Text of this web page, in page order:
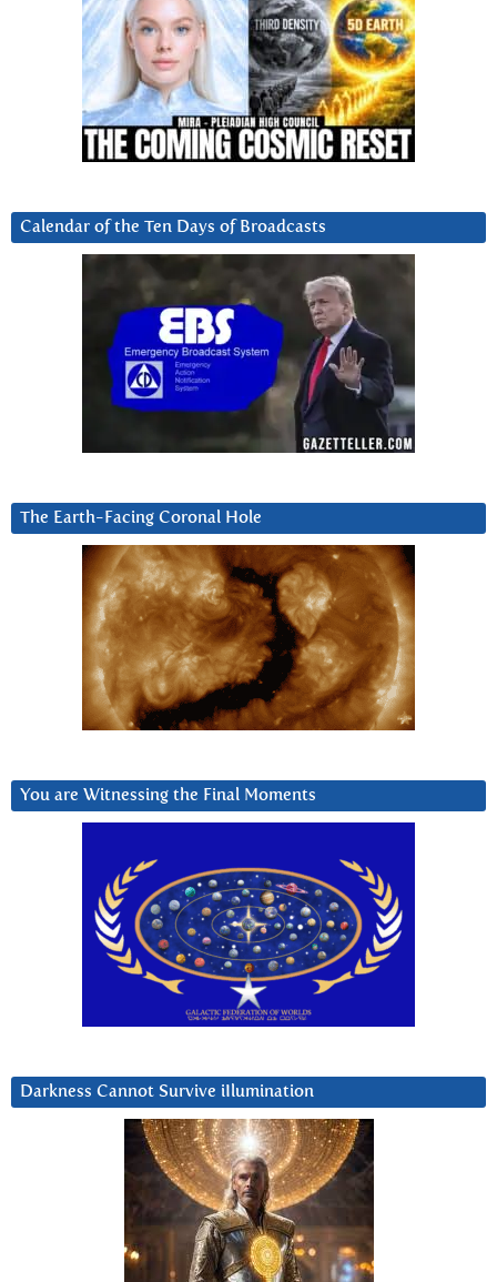
Calendar of the Ten Days of Broadcasts
The Earth-Facing Coronal Hole
You are Witnessing the Final Moments
Darkness Cannot Survive iIlumination